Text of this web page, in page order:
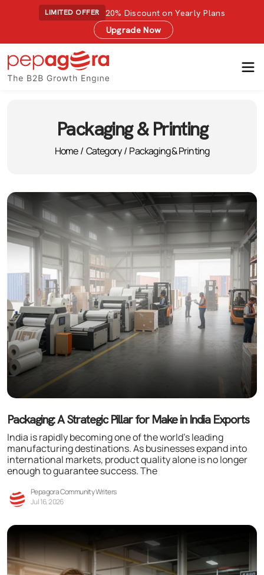
LIMITED OFFER
20% Discount on Yearly Plans
Upgrade Now
Packaging & Printing
Home / Category / Packaging & Printing
Packaging: A Strategic Pillar for Make in India Exports
India is rapidly becoming one of the world’s leading
manufacturing destinations. As businesses expand into
international markets, product quality alone is no longer
enough to guarantee success. The
Pepagora Community Writers
Jul 16, 2026